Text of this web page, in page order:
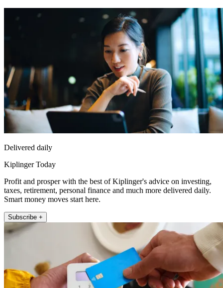
Delivered daily
Kiplinger Today
Profit and prosper with the best of Kiplinger's advice on investing,
taxes, retirement, personal finance and much more delivered daily.
Smart money moves start here.
Subscribe +